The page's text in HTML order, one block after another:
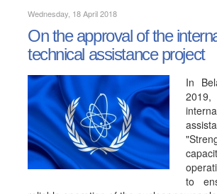
Wednesday, 18 April 2018
On the approval of the
technical assistance project
In
to